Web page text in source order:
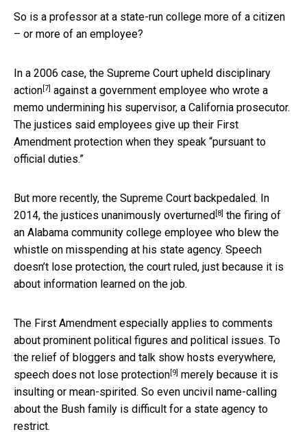
So is a professor at a state-run college more of a citizen
– or more of an employee?
In a 2006 case, the Supreme Court upheld disciplinary
action[7] against a government employee who wrote a
memo undermining his supervisor, a California prosecutor.
The justices said employees give up their First
Amendment protection when they speak “pursuant to
official duties.”
But more recently, the Supreme Court backpedaled. In
2014, the justices unanimously overturned[8] the firing of
an Alabama community college employee who blew the
whistle on misspending at his state agency. Speech
doesn’t lose protection, the court ruled, just because it is
about information learned on the job.
The First Amendment especially applies to comments
about prominent political figures and political issues. To
the relief of bloggers and talk show hosts everywhere,
speech does not lose protection[9] merely because it is
insulting or mean-spirited. So even uncivil name-calling
about the Bush family is difficult for a state agency to
restrict.